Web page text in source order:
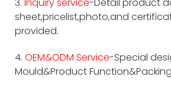
sheet,pricelist,photo,and
provided.
4. OEM&ODM Service-Special
Mould&Product